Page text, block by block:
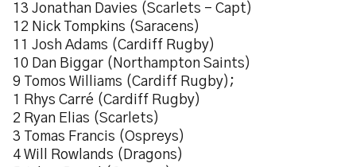
13 Jonathan Davies (Scarlets - Capt)
12 Nick Tompkins (Saracens)
11 Josh Adams (Cardiff Rugby)
10 Dan Biggar (Northampton Saints)
9 Tomos Williams (Cardiff Rugby);
1 Rhys Carré (Cardiff Rugby)
2 Ryan Elias (Scarlets)
3 Tomas Francis (Ospreys)
4 Will Rowlands (Dragons)